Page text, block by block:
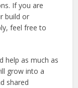
If you are
build or
feel free to
help as much as
grow into a
shared